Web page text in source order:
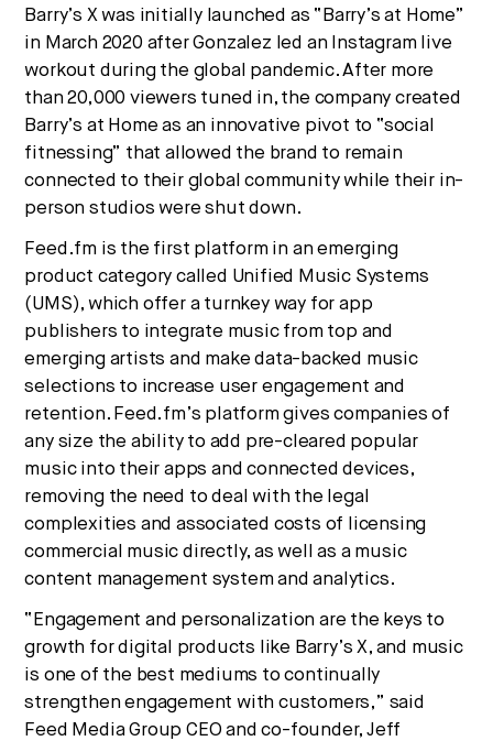
Barry’s X was initially launched as “Barry’s at Home”
in March 2020 after Gonzalez led an Instagram live
workout during the global pandemic. After more
than 20,000 viewers tuned in, the company created
Barry’s at Home as an innovative pivot to “social
fitnessing” that allowed the brand to remain
connected to their global community while their in-
person studios were shut down.
Feed.fm is the first platform in an emerging
product category called Unified Music Systems
(UMS), which offer a turnkey way for app
publishers to integrate music from top and
emerging artists and make data-backed music
selections to increase user engagement and
retention. Feed.fm’s platform gives companies of
any size the ability to add pre-cleared popular
music into their apps and connected devices,
removing the need to deal with the legal
complexities and associated costs of licensing
commercial music directly, as well as a music
content management system and analytics.
“Engagement and personalization are the keys to
growth for digital products like Barry’s X, and music
is one of the best mediums to continually
strengthen engagement with customers,” said
Feed Media Group CEO and co-founder, Jeff